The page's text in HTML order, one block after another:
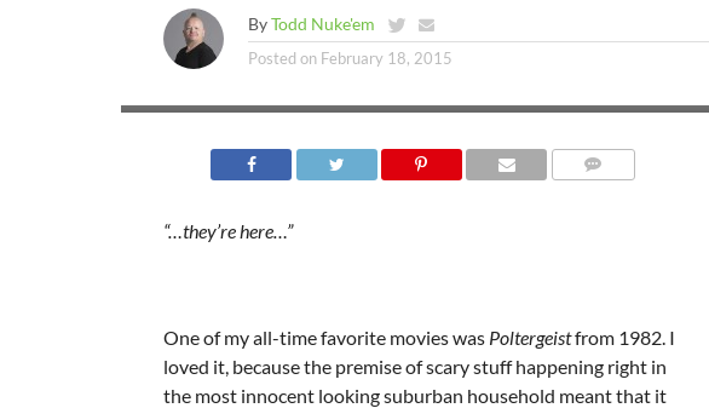
ByTodd Nuke'em
Posted on February 18, 2015
“…they’re here…”
One of my all-time favorite movies was Poltergeistfrom 1982. I
loved it, because the premise of scary stuff happening right in
the most innocent looking suburban household meant that it